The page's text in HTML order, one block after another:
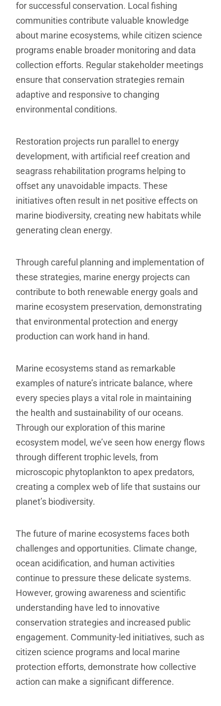
for successful conservation. Local fishing
communities contribute valuable knowledge
about marine ecosystems, while citizen science
programs enable broader monitoring and data
collection efforts. Regular stakeholder meetings
ensure that conservation strategies remain
adaptive and responsive to changing
environmental conditions.
Restoration projects run parallel to energy
development, with artificial reef creation and
seagrass rehabilitation programs helping to
offset any unavoidable impacts. These
initiatives often result in net positive effects on
marine biodiversity, creating new habitats while
generating clean energy.
Through careful planning and implementation of
these strategies, marine energy projects can
contribute to both renewable energy goals and
marine ecosystem preservation, demonstrating
that environmental protection and energy
production can work hand in hand.
Marine ecosystems stand as remarkable
examples of nature’s intricate balance, where
every species plays a vital role in maintaining
the health and sustainability of our oceans.
Through our exploration of this marine
ecosystem model, we’ve seen how energy flows
through different trophic levels, from
microscopic phytoplankton to apex predators,
creating a complex web of life that sustains our
planet’s biodiversity.
The future of marine ecosystems faces both
challenges and opportunities. Climate change,
ocean acidification, and human activities
continue to pressure these delicate systems.
However, growing awareness and scientific
understanding have led to innovative
conservation strategies and increased public
engagement. Community-led initiatives, such as
citizen science programs and local marine
protection efforts, demonstrate how collective
action can make a significant difference.